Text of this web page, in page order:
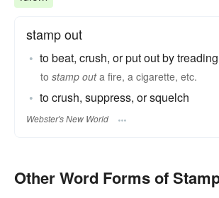
stamp out
to beat, crush, or put out by
to stamp outa fire, a cigarette, etc.
to crush, suppress, or squelch
Webster's New World
Other Word Forms of